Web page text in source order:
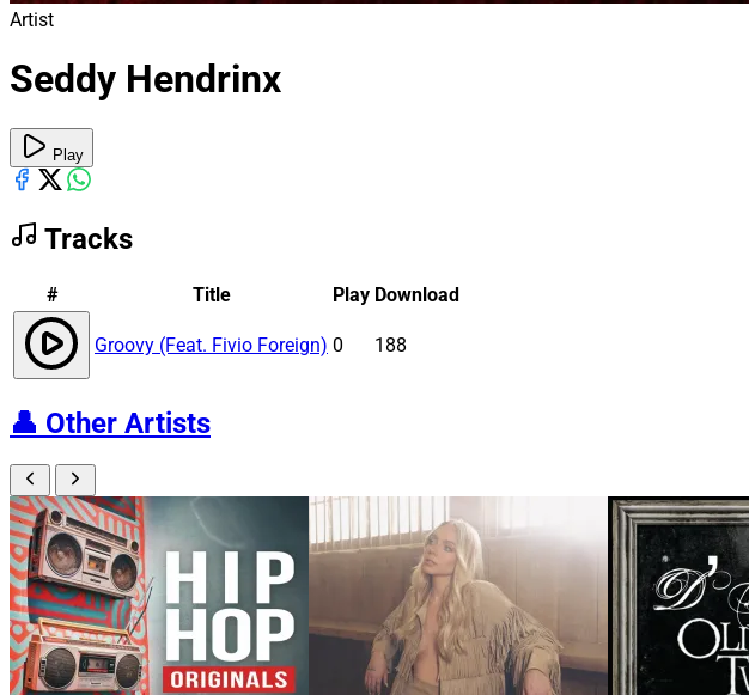
Artist
Seddy Hendrinx
Play
Tracks
# Title Play Download
Groovy (Feat. Fivio Foreign) 0 188
👤 Other Artists